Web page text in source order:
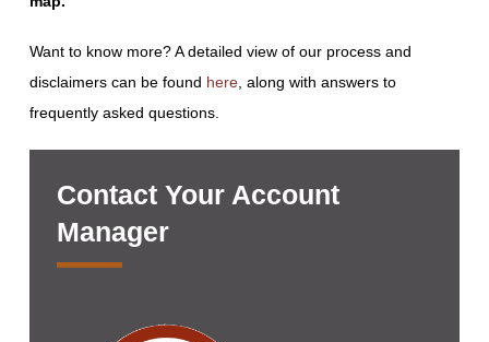
Want to know more? A detailed view of our process and
disclaimers can be found here, along with answers to
frequently asked questions.
Contact Your Account
Manager